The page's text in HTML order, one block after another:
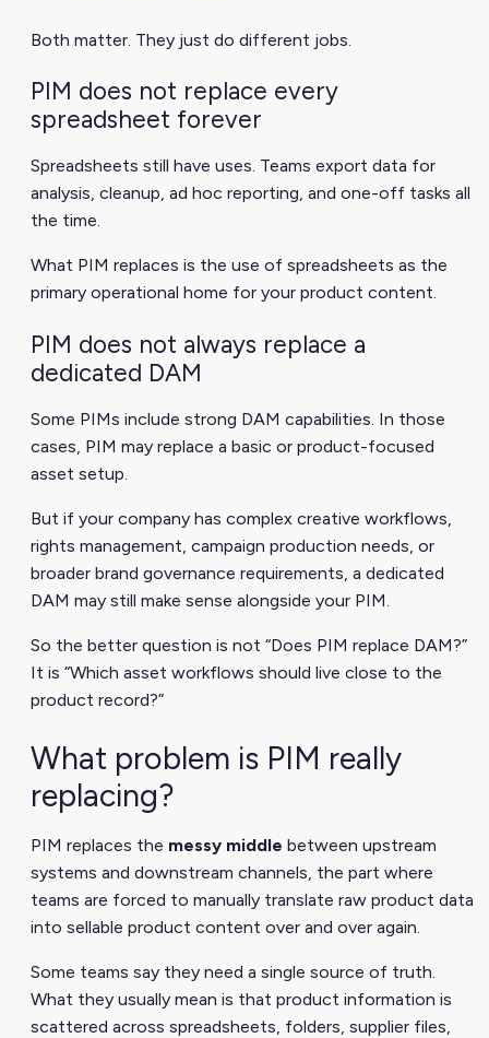
Both matter. They just do different jobs.
PIM does not replace every
spreadsheet forever
Spreadsheets still have uses. Teams export data for
analysis, cleanup, ad hoc reporting, and one-off tasks all
the time.
What PIM replaces is the use of spreadsheets as the
primary operational home for your product content.
PIM does not always replace a
dedicated DAM
Some PIMs include strong DAM capabilities. In those
cases, PIM may replace a basic or product-focused
asset setup.
But if your company has complex creative workflows,
rights management, campaign production needs, or
broader brand governance requirements, a dedicated
DAM may still make sense alongside your PIM.
So the better question is not “Does PIM replace DAM?”
It is “Which asset workflows should live close to the
product record?”
What problem is PIM really
replacing?
PIM replaces the messy middle between upstream
systems and downstream channels, the part where
teams are forced to manually translate raw product data
into sellable product content over and over again.
Some teams say they need a single source of truth.
What they usually mean is that product information is
scattered across spreadsheets, folders, supplier files,